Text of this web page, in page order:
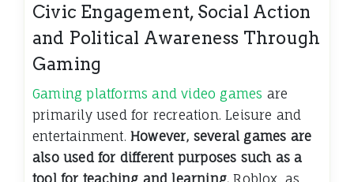
Civic Engagement, Social Action
and Political Awareness Through
Gaming
Gaming platforms and video games are
primarily used for recreation. Leisure and
entertainment. However, several games are
also used for different purposes such as a
tool for teaching and learning. Roblox, as